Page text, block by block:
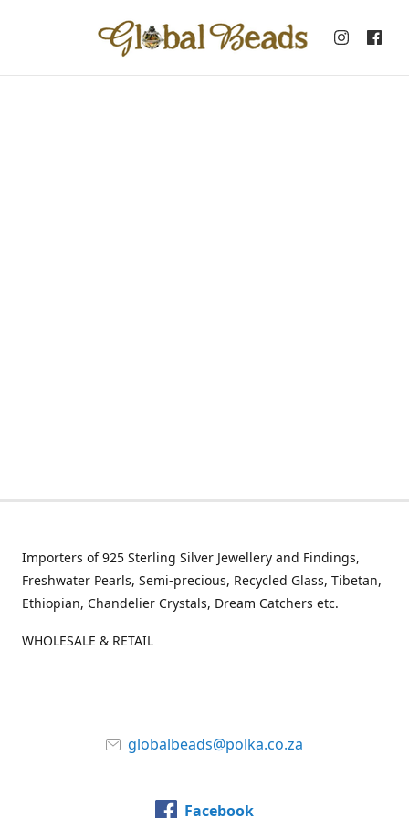
Importers of 925 Sterling Silver Jewellery and Findings,
Freshwater Pearls, Semi-precious, Recycled Glass, Tibetan,
Ethiopian, Chandelier Crystals, Dream Catchers etc.
WHOLESALE & RETAIL
globalbeads@polka.co.za
Facebook